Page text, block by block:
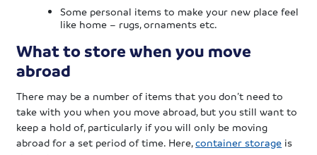
Some personal items to make your new place feel
like home – rugs, ornaments etc.
What to store when you move
abroad
There may be a number of items that you don’t need to
take with you when you move abroad, but you still want to
keep a hold of, particularly if you will only be moving
abroad for a set period of time. Here,container storage is